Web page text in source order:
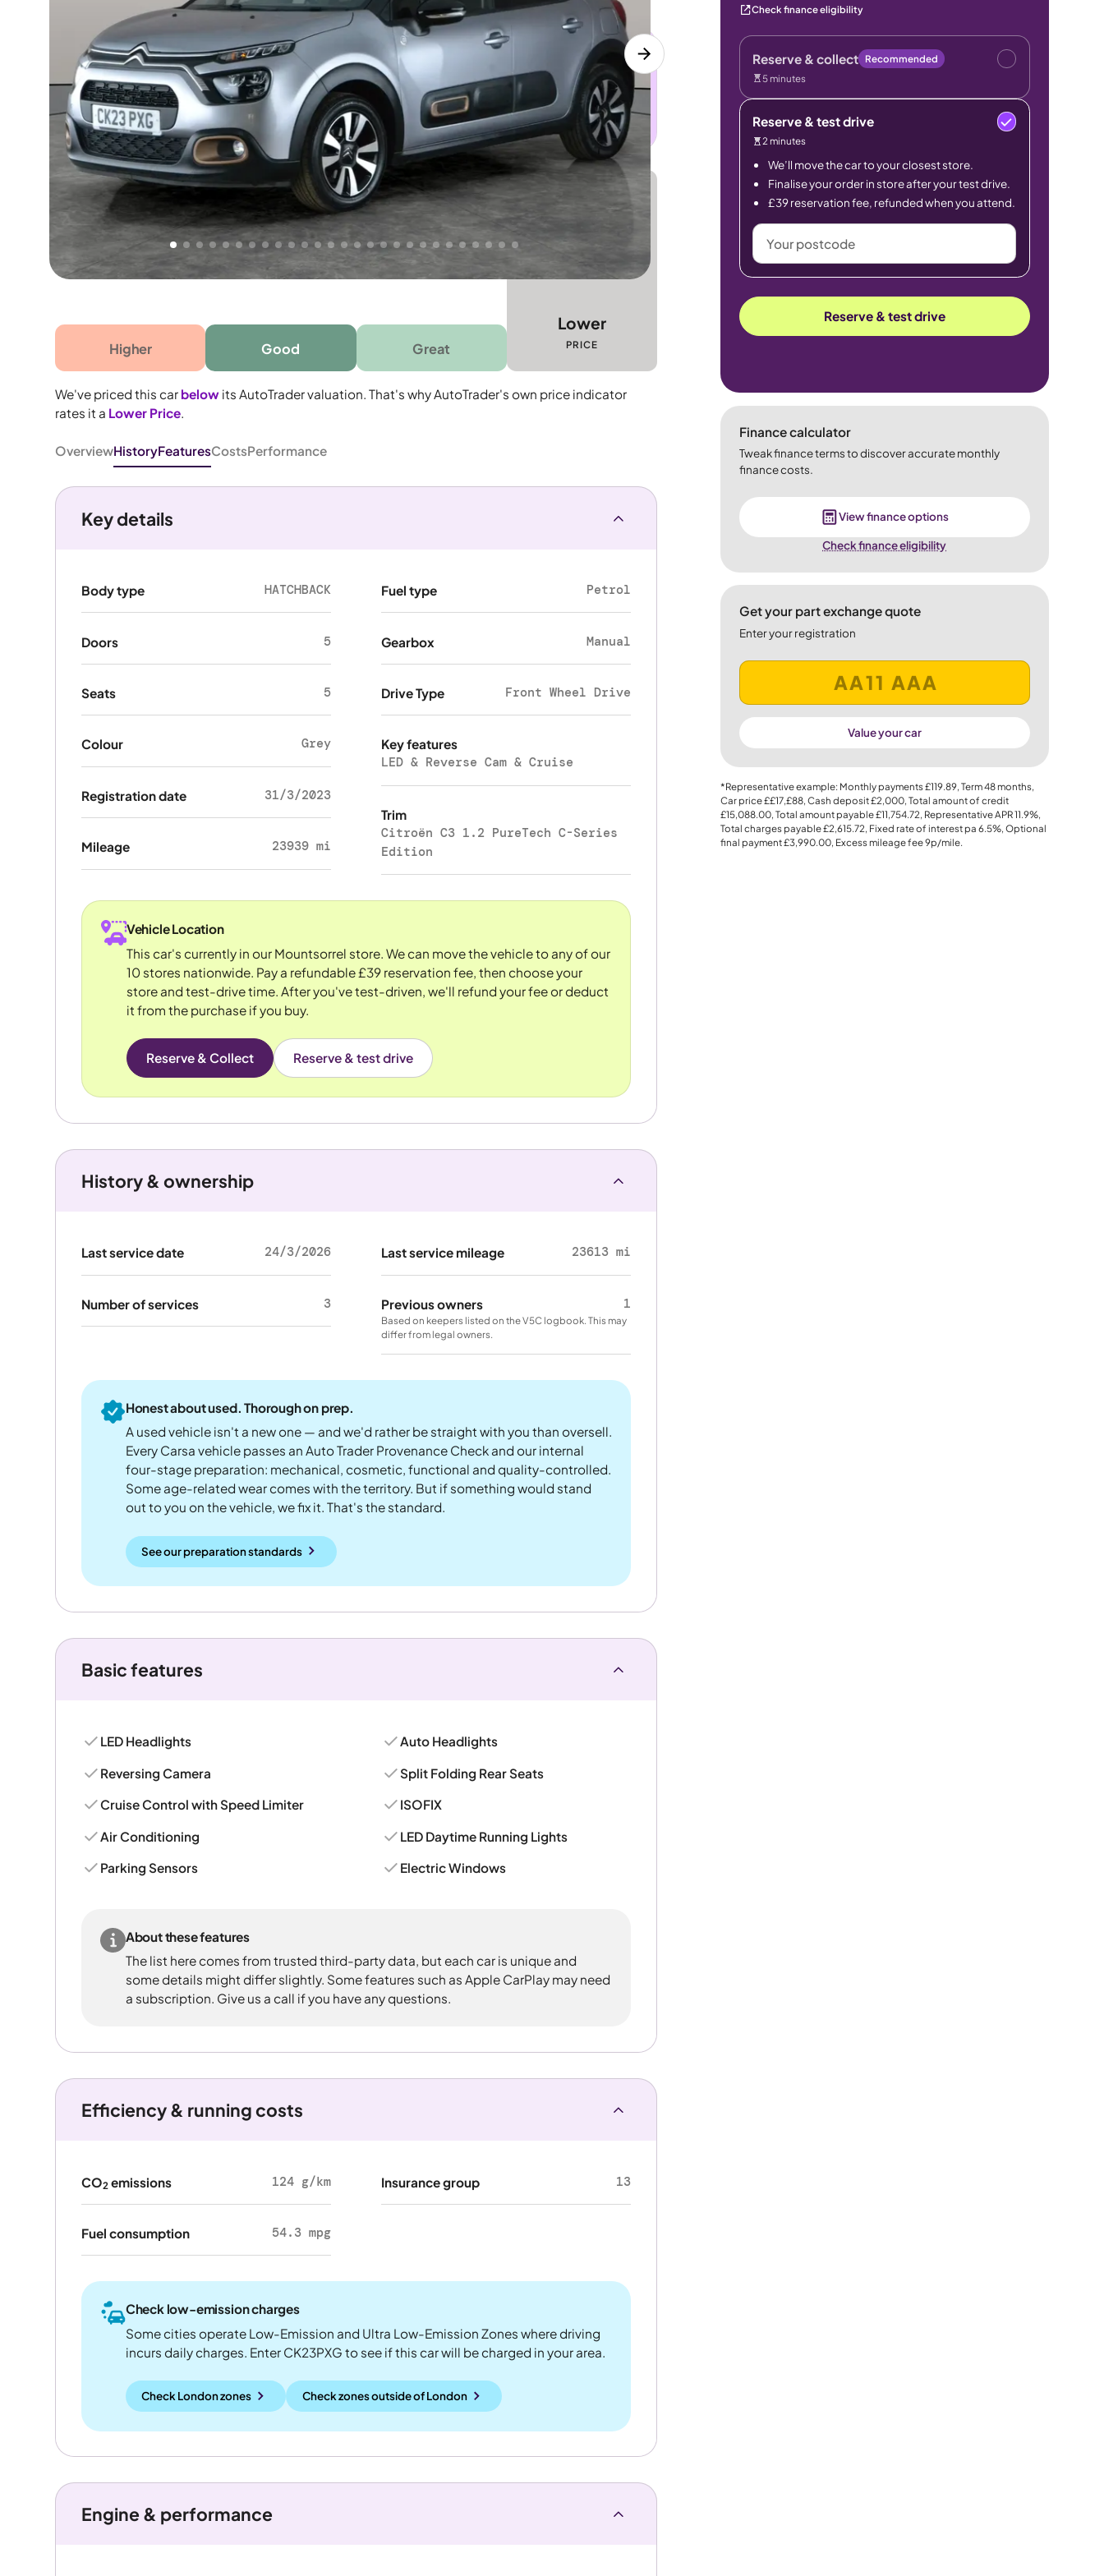
Free 1 year warranty
Free 1 year extended warranty, worth £499, on this car. Sudden engine, gearbox or
electrical failure? Our extended warranty handles the repair. Cover from day one. Limited
time only!
Higher Good Great
Lower
PRICE
We've priced this car below its AutoTrader valuation. That's why AutoTrader's own price indicator
rates it a Lower Price
OverviewHistoryFeaturesCostsPerformance
Check finance eligibility
Reserve & collect Recommended
5 minutes
Reserve & test drive
2 minutes
We’ll move the car to your closest store.
Finalise your order in store after your test drive.
£39 reservation fee, refunded when you attend.
Your
postcode
Reserve & test drive
Finance calculator
Tweak finance terms to discover accurate monthly
finance costs.
View finance options
Check finance eligibility
Get your part exchange quote
Enter your registration
Value your car
*Representative example: Monthly payments£119.89, Term48months,
Car price££17,£88, Cash deposit£2,000, Total amount of credit
£15,088.00, Total amount payable£11,754.72, Representative APR11.9%,
Total charges payable£2,615.72, Fixed rate of interest pa 6.5%, Optional
final payment£3,990.00, Excess mileage fee9p/mile.
Key details
Body type HATCHBACK
Doors 5
Seats 5
Colour Grey
Registration date 31/3/2023
Mileage 23939 mi
Fuel type Petrol
Gearbox Manual
Drive Type Front Wheel Drive
Key features
LED & Reverse Cam & Cruise
Trim
Citroën C3 1.2 PureTech C-Series
Edition
Vehicle Location
This car's currently in our Mountsorrel store. We can move the vehicle to any of our
10 stores nationwide. Pay a refundable £39 reservation fee, then choose your
store and test-drive time. After you've test-driven, we'll refund your fee or deduct
it from the purchase if you buy.
Reserve & Collect Reserve & test drive
History & ownership
Last service date 24/3/2026
Number of services 3
Last service mileage 23613 mi
Previous owners 1
Based on keepers listed on the V5C logbook. This may
differ from legal owners.
Honest about used. Thorough on prep.
A used vehicle isn't a new one — and we'd rather be straight with you than oversell.
Every Carsa vehicle passes an Auto Trader Provenance Check and our internal
four-stage preparation: mechanical, cosmetic, functional and quality-controlled.
Some age-related wear comes with the territory. But if something would stand
out to you on the vehicle, we fix it. That's the standard.
See our preparation standards
Basic features
LED Headlights
Reversing Camera
Cruise Control with Speed Limiter
Air Conditioning
Parking Sensors
Auto Headlights
Split Folding Rear Seats
ISOFIX
LED Daytime Running Lights
Electric Windows
About these features
The list here comes from trusted third-party data, but each car is unique and
some details might differ slightly. Some features such as Apple CarPlay may need
a subscription. Give us a call if you have any questions.
Efficiency & running costs
CO2emissions 124 g/km
Fuel consumption 54.3 mpg
Insurance group 13
Check low-emission charges
Some cities operate Low-Emission and Ultra Low-Emission Zones where driving
incurs daily charges. Enter CK23PXG to see if this car will be charged in your area.
Check London zones Check zones outsideofLondon
Engine & performance